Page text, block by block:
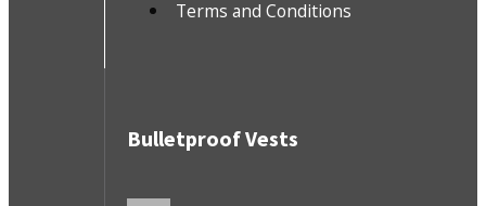
Terms and Conditions
Bulletproof Vests